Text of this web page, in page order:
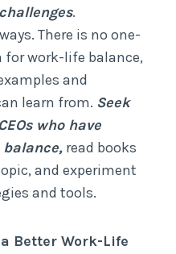
.
There is no one-
work-life balance,
and
learn from. Seek
who have
read books
and experiment
and tools.
Better Work-Life